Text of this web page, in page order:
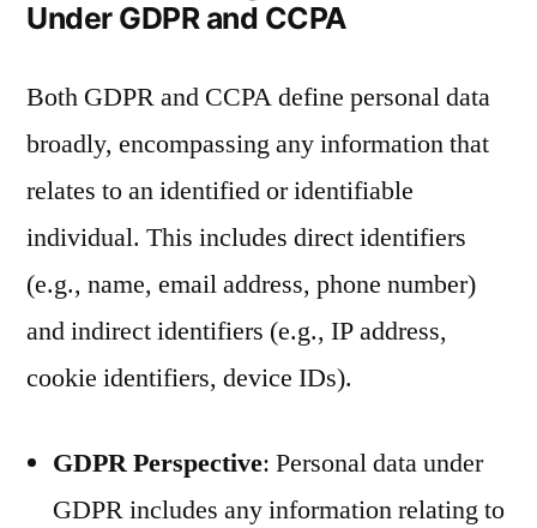
Under GDPR and CCPA
Both GDPR and CCPA define personal data
broadly, encompassing any information that
relates to an identified or identifiable
individual. This includes direct identifiers
(e.g., name, email address, phone number)
and indirect identifiers (e.g., IP address,
cookie identifiers, device IDs).
GDPR Perspective: Personal data under
GDPR includes any information relating to